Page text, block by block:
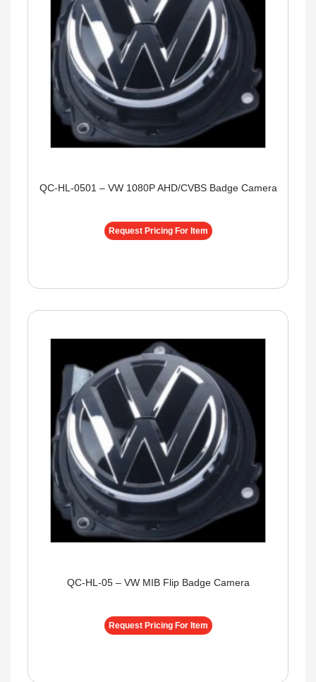
QC-HL-0501 – VW 1080P AHD/CVBS Badge Camera
Request Pricing For Item
QC-HL-05 – VW MIB Flip Badge Camera
Request Pricing For Item